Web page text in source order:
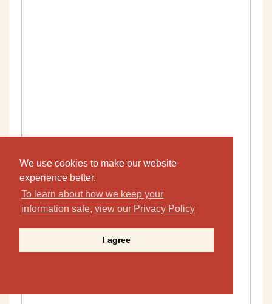
We use cookies to make our website
experience better.
To learn about how we keep your
information safe, view our Privacy Policy
I agree